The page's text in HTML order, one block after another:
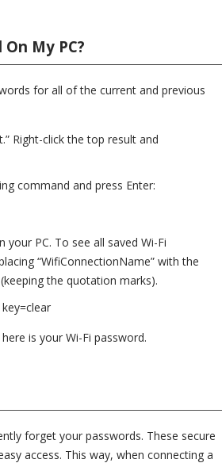
My PC?
for all of the current and previous
Right-click the top result and
command and press Enter:
PC. To see all saved Wi-Fi
“WifiConnectionName” with the
the quotation marks).
is your Wi-Fi password.
forget your passwords. These secure
access. This way, when connecting a